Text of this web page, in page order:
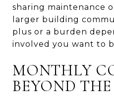
sharing maintenance
larger building
plus or a burden
involved you want to
MONTHLY
BEYOND